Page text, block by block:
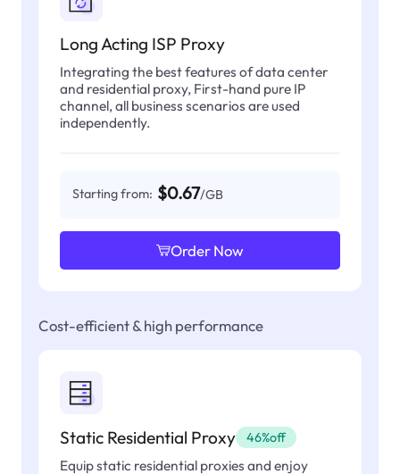
Long Acting ISP Proxy
Integrating the best features of data center
and residential proxy, First-hand pure IP
channel, all business scenarios are used
independently.
Starting from: $0.67/GB
Order Now
Cost-efficient & high performance
Static Residential Proxy 46%off
Equip static residential proxies and enjoy